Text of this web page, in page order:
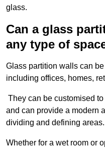
glass.
Can a glass
any type of
Glass partition walls can
including offices, homes,
They can be customised
and can provide a modern
dividing and defining areas.
Whether for a wet room or